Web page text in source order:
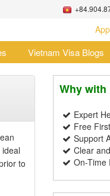
Vietnam Visa Blogs
to
Why with
Expert
Free
Support
Clear
On-Time